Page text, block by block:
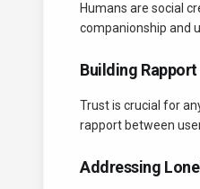
Humans are social
companionship and
Building
Trust is crucial for
rapport between
Addressing